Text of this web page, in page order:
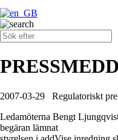
2007-03-29
Regulatoriskt
Ledamöterna Bengt
begäran lämnat